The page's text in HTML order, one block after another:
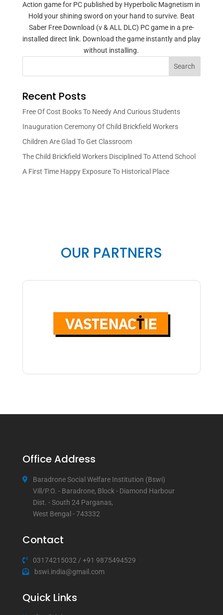
Action game for PC published by Hyperbolic Magnetism in
Hold your shining sword on your hand to survive. Beat
Saber Free Download (v & ALL DLC) PC game in a pre-
installed direct link. Download the game instantly and play
without installing.
Search
Recent Posts
Free Of Cost Books To Needy And Curious Students
Inauguration Ceremony Of Child Brickfield Workers
Children Are Glad To Get Classroom
The Child Brickfield Workers Disciplined To Attend School
A First Time Happy Exposure To Historical Place
OUR PARTNERS
Office Address
Baradrone Social Welfare Institution (Bswi)
Vill/P.O. - Baradrone, Block - Diamond Harbour
Dist. - South 24 Parganas,
West Bengal - 743332
Contact
03174215032 / +91 9875494529
bswi.india@gmail.com
Quick Links